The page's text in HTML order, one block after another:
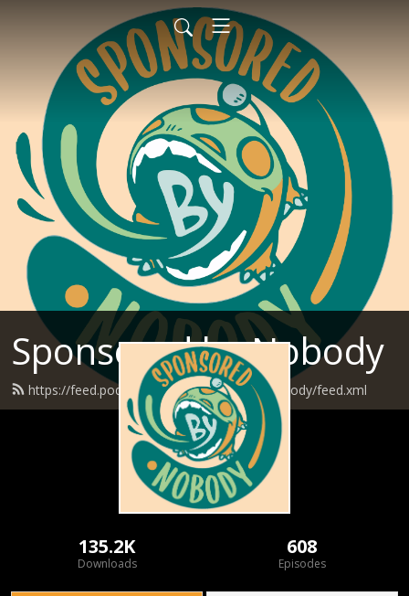
Sponsored by Nobody
https://feed.podbean.com/SponsoredByNobody/feed.xml
135.2K
Downloads
608
Episodes